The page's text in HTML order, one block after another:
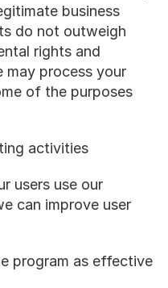
business
do not outweigh
rights and
may process your
of the purposes
activities
users use our
can improve user
the program as effective